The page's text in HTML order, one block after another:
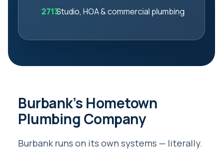
Studio, HOA & commercial plumbing
Burbank’s Hometown
Plumbing Company
Burbank runs on its own systems — literally.